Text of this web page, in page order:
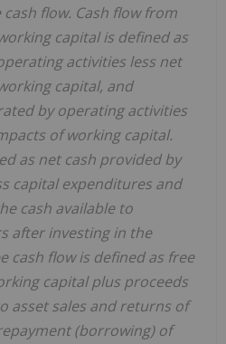
flow. Cash flow from
capital is defined as
activities less net
capital, and
by operating activities
of working capital.
as net cash provided by
capital expenditures and
cash available to
after investing in the
cash flow is defined as free
capital plus proceeds
asset sales and returns of
(borrowing) of